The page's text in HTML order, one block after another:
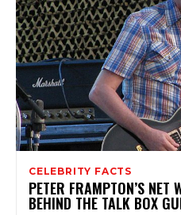
CELEBRITY FACTS
PETER FRAMPTON’S NET
BEHIND THE TALK BOX